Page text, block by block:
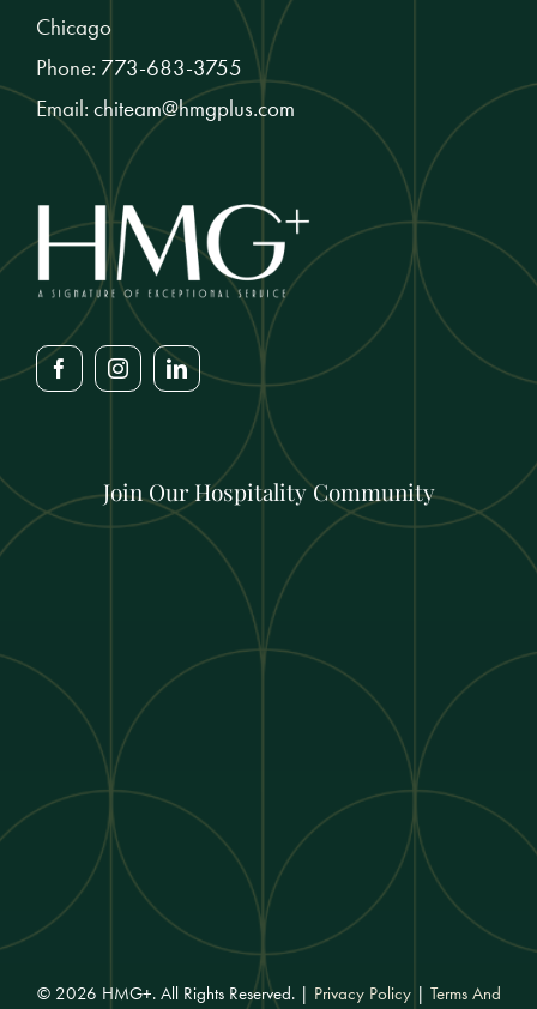
Chicago
Phone: 773-683-3755
Email: chiteam@hmgplus.com
Join Our Hospitality Community
© 2026 HMG+. All Rights Reserved. | Privacy Policy| Terms And